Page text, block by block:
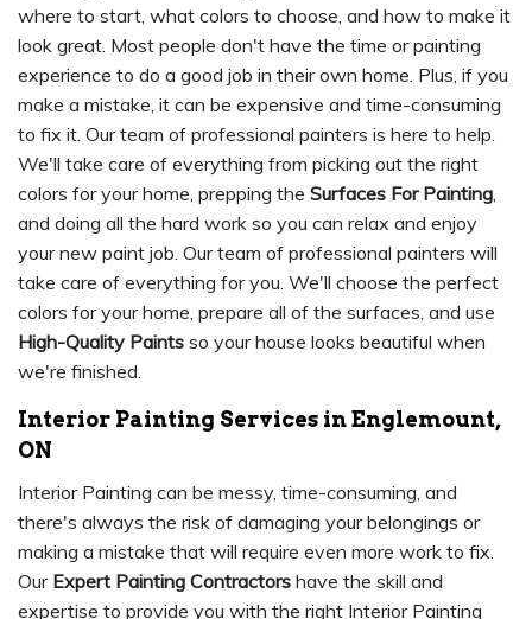
where to start, what colors to choose, and how to make it
look great. Most people don't have the time or painting
experience to do a good job in their own home. Plus, if you
make a mistake, it can be expensive and time-consuming
to fix it. Our team of professional painters is here to help.
We'll take care of everything from picking out the right
colors for your home, prepping the Surfaces For Painting,
and doing all the hard work so you can relax and enjoy
your new paint job. Our team of professional painters will
take care of everything for you. We'll choose the perfect
colors for your home, prepare all of the surfaces, and use
High-Quality Paints so your house looks beautiful when
we're finished.
Interior Painting Services in Englemount,
ON
Interior Painting can be messy, time-consuming, and
there's always the risk of damaging your belongings or
making a mistake that will require even more work to fix.
Our Expert Painting Contractors have the skill and
expertise to provide you with the right Interior Painting